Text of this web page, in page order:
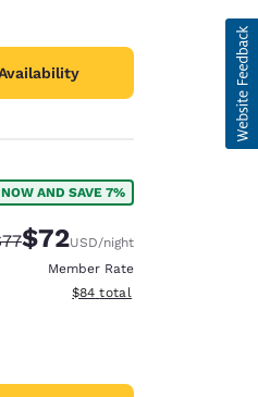
AND SAVE 7%
Rate:
Discounted rate:
$72USD/night
Member Rate
View estimated total details
$84 total